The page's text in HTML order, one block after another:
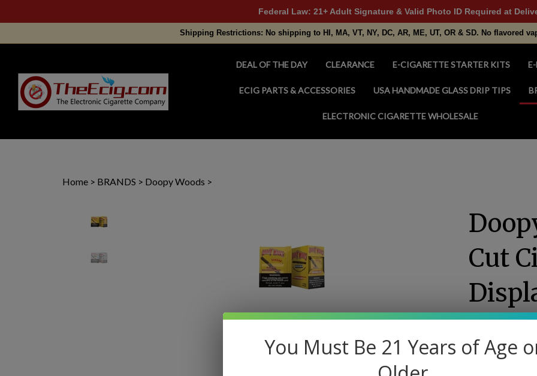
Federal Law: 21+ Adult Signature & Valid Photo ID Required at
Shipping Restrictions: No shipping to HI, MA, VT, NY, DC, AR, ME, UT, OR & SD. No flavored
DEAL OF THE DAY CLEARANCE E-CIGARETTE STARTER KITS
ECIG PARTS & ACCESSORIES USA HANDMADE GLASS DRIP TIPS
ELECTRONIC CIGARETTE WHOLESALE
Home > BRANDS > Doopy Woods >
Larger Photo
Cut
Our Price:
Sale Price:: $
You Must Be 21 Years of Age